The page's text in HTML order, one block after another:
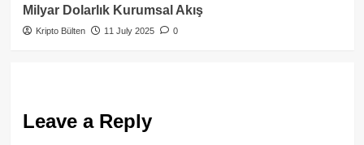
Milyar Dolarlık Kurumsal Akış
Kripto Bülten 11 July 2025 0
Leave a Reply